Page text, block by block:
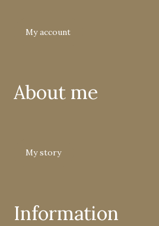
My account
About me
My story
Information